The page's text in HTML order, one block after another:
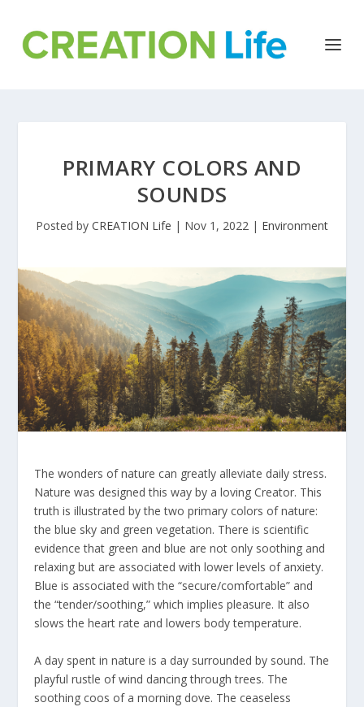
PRIMARY COLORS AND
SOUNDS
Posted by CREATION Life | Nov 1, 2022 | Environment
The wonders of nature can greatly alleviate daily stress.
Nature was designed this way by a loving Creator. This
truth is illustrated by the two primary colors of nature:
the blue sky and green vegetation. There is scientific
evidence that green and blue are not only soothing and
relaxing but are associated with lower levels of anxiety.
Blue is associated with the “secure/comfortable” and
the “tender/soothing,” which implies pleasure. It also
slows the heart rate and lowers body temperature.
A day spent in nature is a day surrounded by sound. The
playful rustle of wind dancing through trees. The
soothing coos of a morning dove. The ceaseless